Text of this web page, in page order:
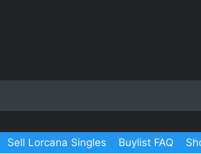
Sell Lorcana Singles Buylist FAQ